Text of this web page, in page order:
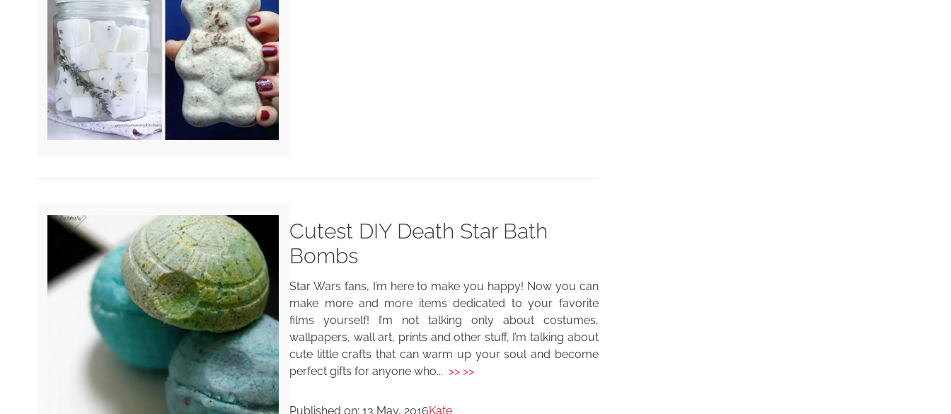
Cutest DIY Death Star Bath
Bombs
Star Wars fans, I’m here to make you happy! Now you can
make more and more items dedicated to your favorite
films yourself! I’m not talking only about costumes,
wallpapers, wall art, prints and other stuff, I’m talking about
cute little crafts that can warm up your soul and become
perfect gifts for anyone who...>> >>
Published on:13 May, 2016Kate